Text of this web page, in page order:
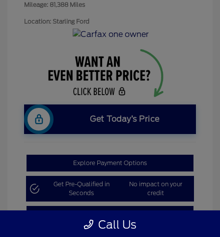
Mileage: 81,388 Miles
Location: Starling Ford
Get Today’s Price
Explore Payment Options
Get Pre-Qualified in
Seconds
No impact on your
credit
Call Us